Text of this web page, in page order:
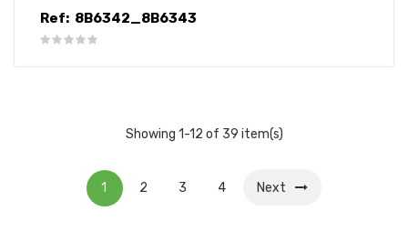
Ref: 8B6342_8B6343
Showing 1-12 of 39 item(s)
1 2 3 4 Next